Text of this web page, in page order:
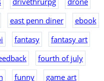
east penn diner
ebook
fantasy
fantasy art
fourth of july
funny
game art